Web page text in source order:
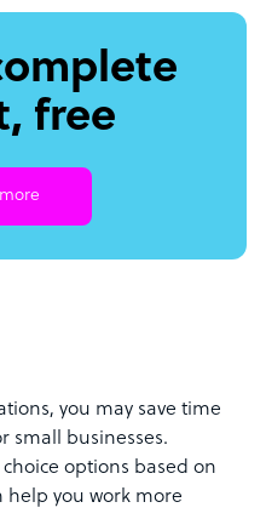
free
you may save time
small businesses.
options based on
you work more